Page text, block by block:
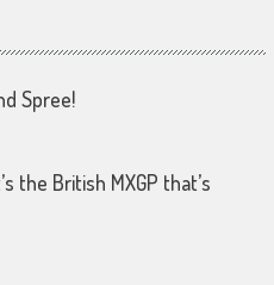
Spree!
the British MXGP that’s